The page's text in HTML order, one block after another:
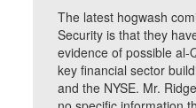
The latest hogwash
Security is that they
evidence of possible al-
key financial sector
and the NYSE. Mr.